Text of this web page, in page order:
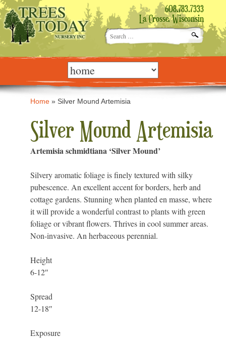
608.783.7333
La Crosse, Wisconsin
Search
for:
Skip
content Home » Silver Mound Artemisia
Silver Mound Artemisia
Artemisia schmidtiana ‘Silver Mound’
Silvery aromatic foliage is finely textured with silky
pubescence. An excellent accent for borders, herb and
cottage gardens. Stunning when planted en masse, where
it will provide a wonderful contrast to plants with green
foliage or vibrant flowers. Thrives in cool summer areas.
Non-invasive. An herbaceous perennial.
Height
6-12″
Spread
12-18″
Exposure